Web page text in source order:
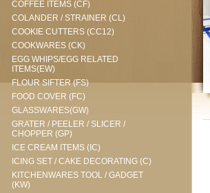
COFFEE ITEMS (CF)
COLANDER / STRAINER (CL)
COOKIE CUTTERS (CC12)
COOKWARES (CK)
EGG WHIPS/EGG RELATED
ITEMS(EW)
FLOUR SIFTER (FS)
FOOD COVER (FC)
GLASSWARES(GW)
GRATER / PEELER / SLICER /
CHOPPER (GP)
ICE CREAM ITEMS (IC)
ICING SET / CAKE DECORATING (C)
KITCHENWARES TOOL / GADGET
(KW)